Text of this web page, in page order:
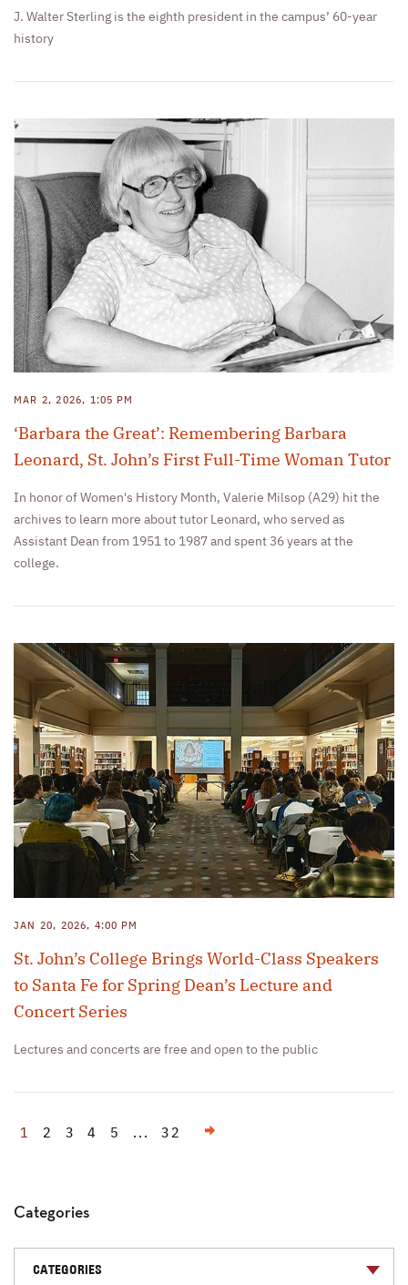
J. Walter Sterling is the eighth president in the campus’ 60-year
history
MAR 2, 2026, 1:05 PM
‘Barbara the Great’: Remembering Barbara
Leonard, St. John’s First Full-Time Woman Tutor
In honor of Women's History Month, Valerie Milsop (A29) hit the
archives to learn more about tutor Leonard, who served as
Assistant Dean from 1951 to 1987 and spent 36 years at the
college.
JAN 20, 2026, 4:00 PM
St. John’s College Brings World-Class Speakers
to Santa Fe for Spring Dean’s Lecture and
Concert Series
Lectures and concerts are free and open to the public
1 2 3 4 5 ... 32
Categories
CATEGORIES